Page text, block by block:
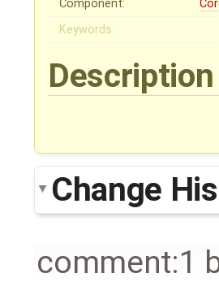
Component:
Keywords:
Description
Change
comment:1